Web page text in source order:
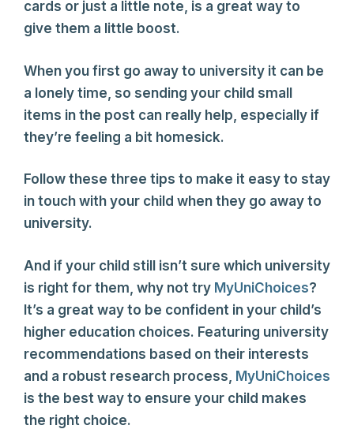
cards or just a little note, is a great way to
give them a little boost.
When you first go away to university it can be
a lonely time, so sending your child small
items in the post can really help, especially if
they’re feeling a bit homesick.
Follow these three tips to make it easy to stay
in touch with your child when they go away to
university.
And if your child still isn’t sure which university
is right for them, why not try MyUniChoices?
It’s a great way to be confident in your child’s
higher education choices. Featuring university
recommendations based on their interests
and a robust research process, MyUniChoices
is the best way to ensure your child makes
the right choice.